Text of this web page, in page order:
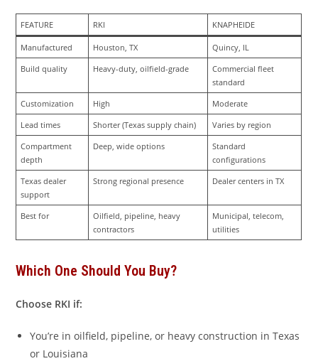
FEATURE RKI KNAPHEIDE
Manufactured Houston, TX
Quincy, IL
Build quality
Heavy-duty, oilfield-grade
Commercial fleet
standard
Customization
High
Moderate
Lead times
Shorter (Texas supply chain)
Varies by region
Compartment
depth
Deep, wide options
Standard
configurations
Texas dealer
support
Strong regional presence Dealer centers in TX
Best for
Oilfield, pipeline, heavy
contractors
Municipal, telecom,
utilities
Which One Should You Buy?
Choose RKI if:
You’re in oilfield, pipeline, or heavy construction in Texas
or Louisiana